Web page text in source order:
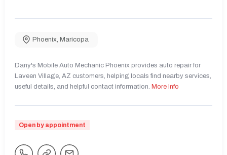
Phoenix, Maricopa
Dany's Mobile Auto Mechanic Phoenix provides auto repair for
Laveen Village, AZ customers, helping locals find nearby services,
useful details, and helpful contact information. More Info
Open by appointment